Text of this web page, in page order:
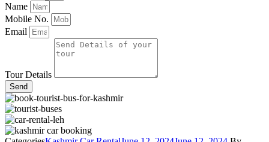
Name
Mobile No.
Email
Tour Details
Send